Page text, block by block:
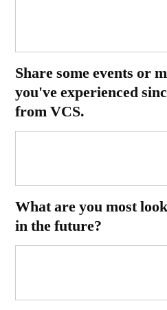
Share some events or
you've experienced
from VCS.
What are you most
in the future?